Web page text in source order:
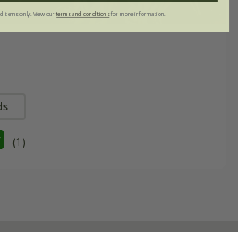
(1)
items only. View ourterms and conditionsfor more information.